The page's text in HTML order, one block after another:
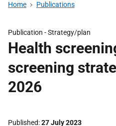
Home Publications
Publication -Strategy/plan
Health
screening
2026
Published 27 July 2023